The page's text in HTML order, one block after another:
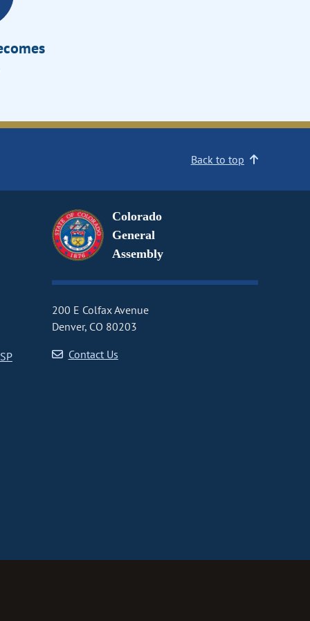
Back to top
Colorado
General
Assembly
200 E Colfax Avenue
Denver, CO 80203
Contact Us